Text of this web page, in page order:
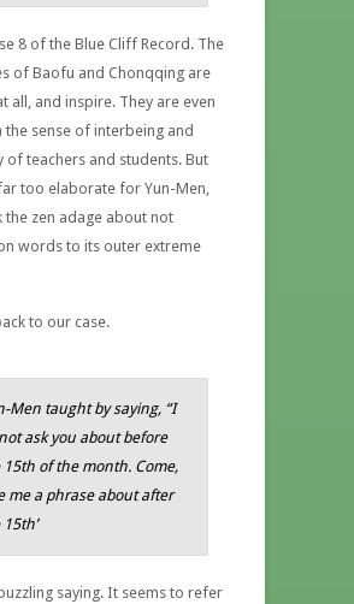
8 of the Blue Cliff Record. The
of Baofu and Chonqqing are
all, and inspire. They are even
the sense of interbeing and
of teachers and students. But
too elaborate for Yun-Men,
the zen adage about not
words to its outer extreme
to our case.
Men taught by saying, “I
ask you about before
15th of the month. Come,
me a phrase about after
saying. It seems to refer